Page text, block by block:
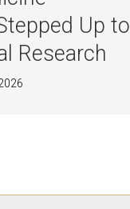
Up to
Research